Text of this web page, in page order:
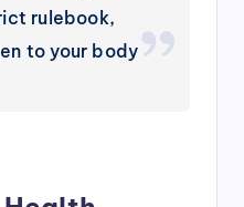
rulebook,
to your body